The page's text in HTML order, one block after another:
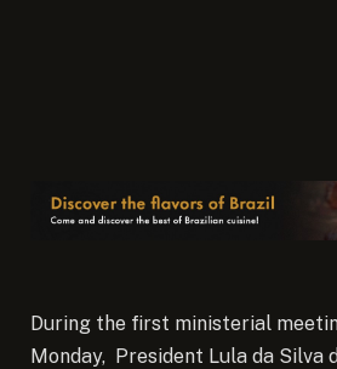
During the first ministerial
Monday, President Lula da Silva